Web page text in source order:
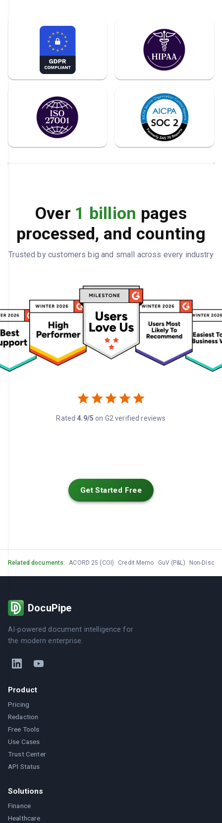
Over 1 billion pages
processed, and counting
Trusted by customers big and small across every industry
Rated 4.9/5 on G2 verified reviews
Get Started Free
Related documents: ACORD 25 (COI) Credit Memo GuV (P&L) Non-
DocuPipe
AI-powered document intelligence for
the modern enterprise.
Product
Pricing
Redaction
Free Tools
Use Cases
Trust Center
API Status
Solutions
Finance
Healthcare